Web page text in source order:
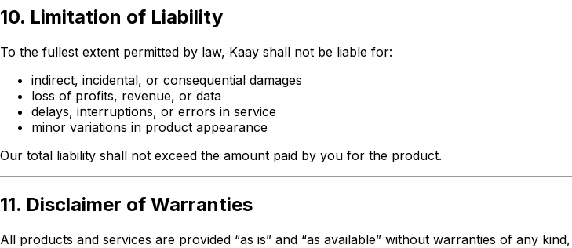
10. Limitation of Liability
To the fullest extent permitted by law, Kaay shall not be liable for:
indirect, incidental, or consequential damages
loss of profits, revenue, or data
delays, interruptions, or errors in service
minor variations in product appearance
Our total liability shall not exceed the amount paid by you for the product.
11. Disclaimer of Warranties
All products and services are provided “as is” and “as available” without warranties of any